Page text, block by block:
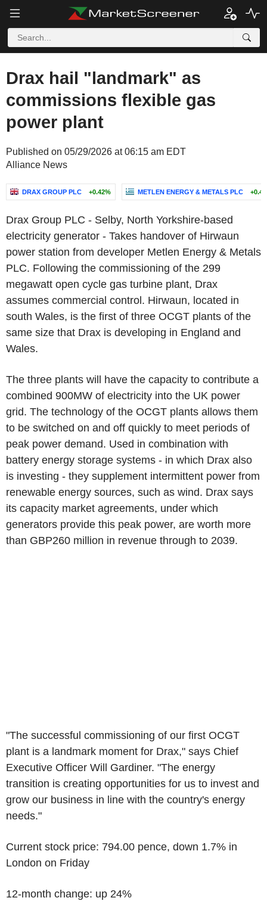
Drax hail "landmark" as
commissions flexible gas
power plant
Published on 05/29/2026 at 06:15 am EDT
Alliance News
DRAX GROUP PLC +0.42% METLEN ENERGY & METALS PLC
Drax Group PLC - Selby, North Yorkshire-based
electricity generator - Takes handover of Hirwaun
power station from developer Metlen Energy & Metals
PLC. Following the commissioning of the 299
megawatt open cycle gas turbine plant, Drax
assumes commercial control. Hirwaun, located in
south Wales, is the first of three OCGT plants of the
same size that Drax is developing in England and
Wales.
The three plants will have the capacity to contribute a
combined 900MW of electricity into the UK power
grid. The technology of the OCGT plants allows them
to be switched on and off quickly to meet periods of
peak power demand. Used in combination with
battery energy storage systems - in which Drax also
is investing - they supplement intermittent power from
renewable energy sources, such as wind. Drax says
its capacity market agreements, under which
generators provide this peak power, are worth more
than GBP260 million in revenue through to 2039.
"The successful commissioning of our first OCGT
plant is a landmark moment for Drax," says Chief
Executive Officer Will Gardiner. "The energy
transition is creating opportunities for us to invest and
grow our business in line with the country's energy
needs."
Current stock price: 794.00 pence, down 1.7% in
London on Friday
12-month change: up 24%